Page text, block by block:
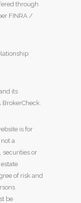
through
FINRA /
its
BrokerCheck.
is for
a
securities or
of risk and
be